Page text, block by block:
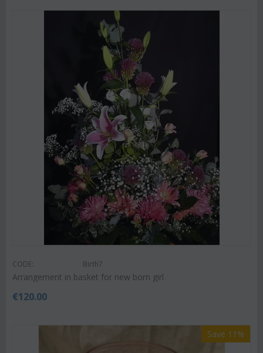
CODE: Birth7
Arrangement in basket for new born girl
€120.00
Save 11%